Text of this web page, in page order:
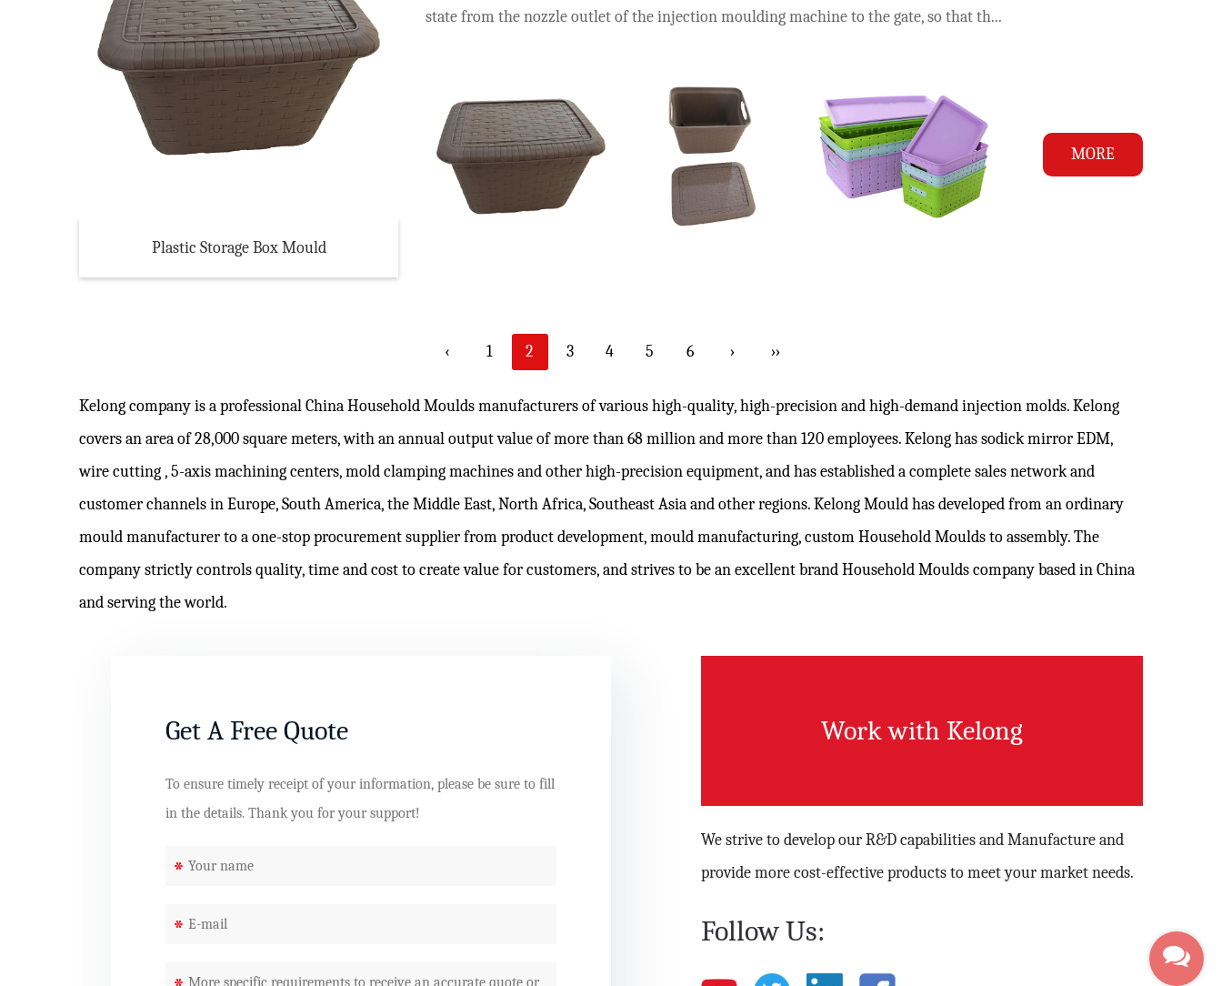
Plastic Storage Box Mould
state from the nozzle outlet of the injection moulding machine to the gate, so that th...
MORE
‹ 1 2 3 4 5 6 › ››
Kelong company is a professionalChina Household Moulds manufacturersof various high-quality, high-precision and high-demand injection molds. Kelong
covers an area of 28,000 square meters, with an annual output value of more than 68 million and more than 120 employees. Kelong has sodick mirror EDM,
wire cutting , 5-axis machining centers, mold clamping machines and other high-precision equipment, and has established a complete sales network and
customer channels in Europe, South America, the Middle East, North Africa, Southeast Asia and other regions. Kelong Mould has developed from an ordinary
mould manufacturer to a one-stop procurement supplier from product development, mould manufacturing,custom Household Mouldsto assembly. The
company strictly controls quality, time and cost to create value for customers, and strives to be an excellent brandHousehold Moulds companybased in China
and serving the world.
Get A Free Quote
To ensure timely receipt of your information, please be sure to fill
in the details. Thank you for your support!
*
*
Work with Kelong
We strive to develop our R&D capabilities and Manufacture and
provide more cost-effective products to meet your market needs.
Follow Us: